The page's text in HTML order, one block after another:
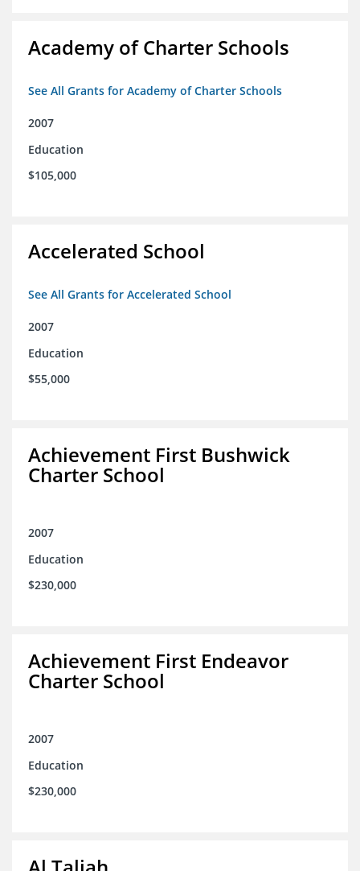
Academy of Charter Schools
See All Grants for Academy of Charter Schools
2007
Education
$105,000
Accelerated School
See All Grants for Accelerated School
2007
Education
$55,000
Achievement First Bushwick
Charter School
2007
Education
$230,000
Achievement First Endeavor
Charter School
2007
Education
$230,000